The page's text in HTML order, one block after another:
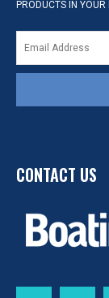
PRODUCTS IN
CONTACT US